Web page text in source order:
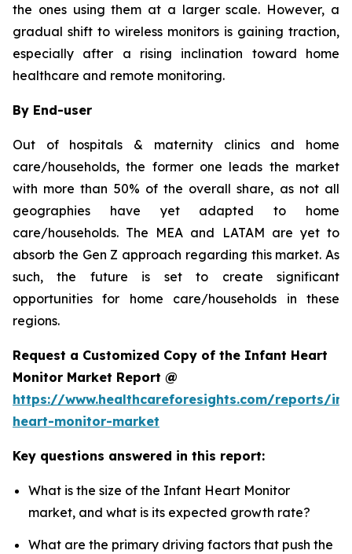
the ones using them at a larger scale. However, a
gradual shift to wireless monitors is gaining traction,
especially after a rising inclination toward home
healthcare and remote monitoring.
By End-user
Out of hospitals & maternity clinics and home
care/households, the former one leads the market
with more than 50% of the overall share, as not all
geographies have yet adapted to home
care/households. The MEA and LATAM are yet to
absorb the Gen Z approach regarding this market. As
such, the future is set to create significant
opportunities for home care/households in these
regions.
Request a Customized Copy of the Infant Heart
Monitor Market Report @
https://www.healthcareforesights.com/reports/
heart-monitor-market
Key questions answered in this report:
What is the size of the Infant Heart Monitor
market, and what is its expected growth rate?
What are the primary driving factors that push the